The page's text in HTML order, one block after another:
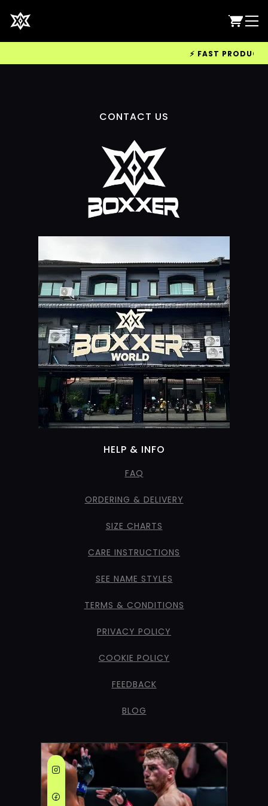
⚡ FAST
CONTACT US
HELP & INFO
FAQ
ORDERING & DELIVERY
SIZE CHARTS
CARE INSTRUCTIONS
SEE NAME STYLES
TERMS & CONDITIONS
PRIVACY POLICY
COOKIE POLICY
FEEDBACK
BLOG